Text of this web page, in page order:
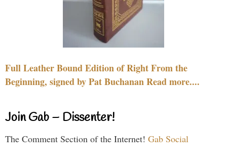
Full Leather Bound Edition of Right From the
Beginning, signed by Pat Buchanan Read more....
Join Gab – Dissenter!
The Comment Section of the Internet! Gab Social